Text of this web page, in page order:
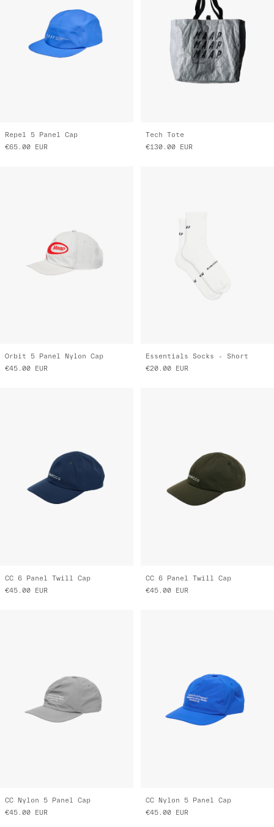
Repel 5 Panel Cap
€65.00
EUR
Tech Tote
€130.00
EUR
Orbit 5 Panel Nylon Cap
€45.00
EUR
Essentials Socks - Short
€20.00
EUR
CC 6 Panel Twill Cap
€45.00
EUR
CC 6 Panel Twill Cap
€45.00
EUR
CC Nylon 5 Panel Cap
€45.00
EUR
CC Nylon 5 Panel Cap
€45.00
EUR